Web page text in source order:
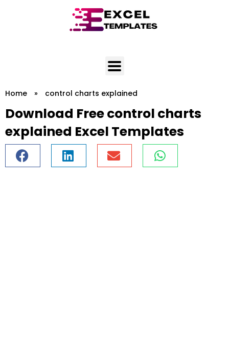
Home » control charts explained
Download Free control charts
explained Excel Templates